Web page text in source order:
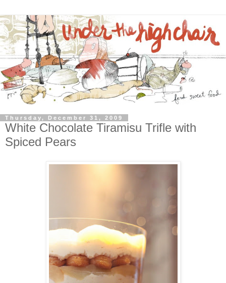
Thursday, December 31, 2009
White Chocolate Tiramisu Trifle with
Spiced Pears